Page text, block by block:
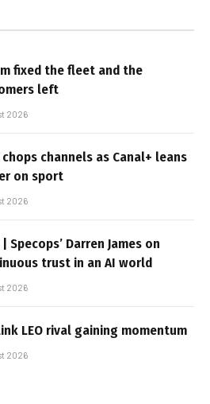
fixed the fleet and the
left
2026
chops channels as Canal+ leans
on sport
2026
| Specops’ Darren James on
trust in an AI world
2026
LEO rival gaining momentum
2026